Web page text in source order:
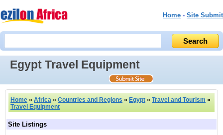
Home - Site Submit
Egypt Travel Equipment
Home » Africa » Countries and Regions » Egypt » Travel and Tourism »
Travel Equipment
Site Listings